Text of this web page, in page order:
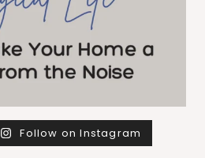
Follow on Instagram